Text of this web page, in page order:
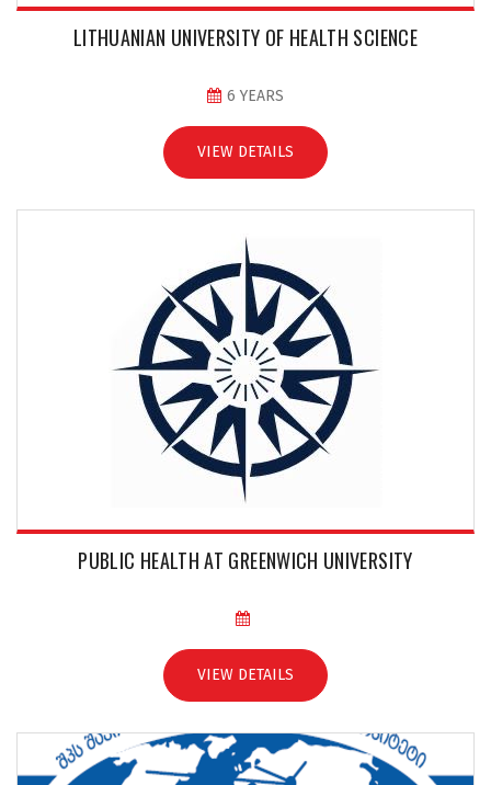
LITHUANIAN UNIVERSITY OF HEALTH SCIENCE
6 YEARS
VIEW DETAILS
PUBLIC HEALTH AT GREENWICH UNIVERSITY
VIEW DETAILS